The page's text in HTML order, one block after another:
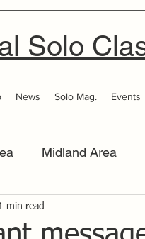
Solo
News Solo Mag. Events
Midland Area
Thames Valley
min read